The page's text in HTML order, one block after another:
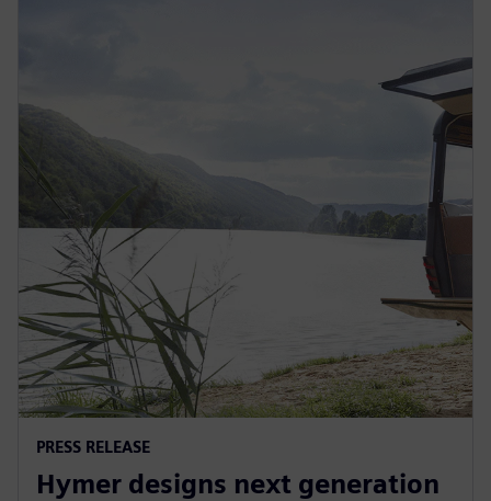
PRESS RELEASE
Hymer designs next generation